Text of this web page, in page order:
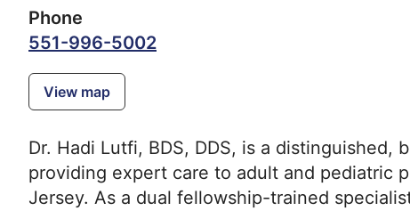
Phone
551-996-5002
View map
Dr. Hadi Lutfi, BDS, DDS, is a
providing expert care to adult and pediatric
Jersey. As a dual fellowship-trained